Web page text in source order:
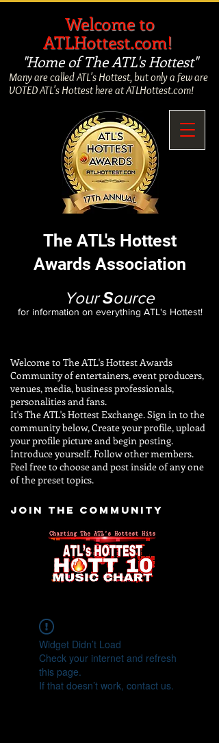
The ATL's Hottest
Awards Association
Many are called ATL's Hottest, but only a few are
VOTED ATL's Hottest here at ATLHottest.com!
YourSource
for information on everything ATL's Hottest!
Welcome to
ATLHottest.com!
"Home of The ATL's Hottest"
Welcome to The ATL's Hottest Awards
Community of entertainers, event producers,
venues, media, business professionals,
personalities andfans.
It's The ATL's Hottest Exchange. Sign in to the
community below, Create your profile, upload
your profile picture and begin posting.
Introduce yourself. Follow other members.
Feel free to choose and post inside of any one
of the preset topics.
JOIN THE COMMUNITY
Widget Didn’t Load
Check your internet and refresh
this page.
If that doesn’t work, contact us.